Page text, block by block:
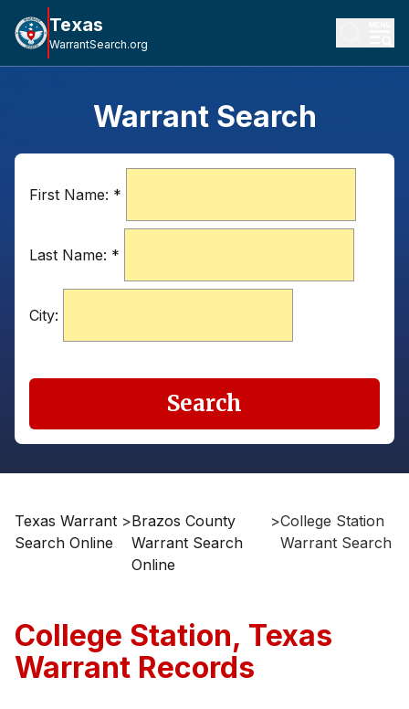
Texas
WarrantSearch.org
Warrant Search
First Name: *
Last Name: *
City:
Search
Texas Warrant
Search Online
>Brazos County
Warrant Search
Online
>College Station
Warrant Search
College Station, Texas
Warrant Records